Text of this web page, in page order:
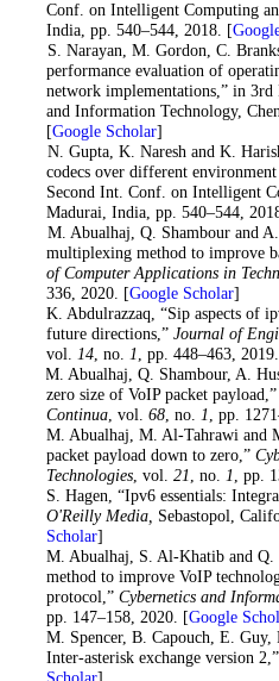
Conf. on Intelligent Computing
India, pp. 540–544, 2018. [
. S. Narayan, M. Gordon, C.
performance evaluation of
network implementations,” in
and Information Technology,
[Google Scholar]
. N. Gupta, K. Naresh and K.
codecs over different
Second Int. Conf. on Intelligent
Madurai, India, pp. 540–544,
. M. Abualhaj, Q. Shambour and
multiplexing method to improve
of Computer Applications in
336, 2020. [Google Scholar]
. K. Abdulrazzaq, “Sip aspects of
future directions,” Journal of
vol.
14, no. 1 , pp. 448–463,
. M. Abualhaj, Q. Shambour, A.
zero size of VoIP packet payload,”
Continua, vol. 68, no. 1 , pp.
. M. Abualhaj, M. Al-Tahrawi and
packet payload down to zero,”
Technologies, vol. 21 , no. 1 , pp.
. S. Hagen, “Ipv6 essentials:
O'Reilly Media, Sebastopol,
Scholar]
. M. Abualhaj, S. Al-Khatib and
method to improve VoIP
protocol,” Cybernetics and
pp. 147–158, 2020. [Google
. M. Spencer, B. Capouch, E.
Inter-asterisk exchange version 2,”
Scholar]